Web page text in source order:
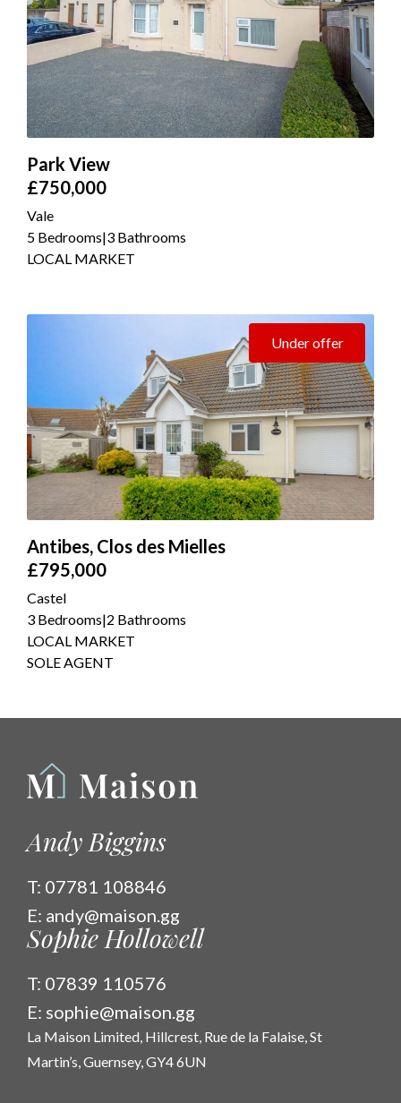
Park View
£750,000
Vale
5 Bedrooms|3 Bathrooms
LOCAL MARKET
Under offer
Antibes, Clos des Mielles
£795,000
Castel
3 Bedrooms|2 Bathrooms
LOCAL MARKET
SOLE AGENT
Andy Biggins
T: 07781 108846
E: andy@maison.gg
Sophie Hollowell
T: 07839 110576
E: sophie@maison.gg
La Maison Limited, Hillcrest, Rue de la Falaise, St
Martin’s, Guernsey, GY4 6UN